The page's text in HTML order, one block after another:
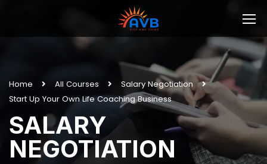
Home All Courses
Salary Negotiation
Start Up Your Own Life Coaching Business
SALARY
NEGOTIATION